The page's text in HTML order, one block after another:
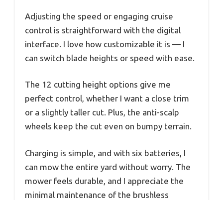
Adjusting the speed or engaging cruise
control is straightforward with the digital
interface. I love how customizable it is — I
can switch blade heights or speed with ease.
The 12 cutting height options give me
perfect control, whether I want a close trim
or a slightly taller cut. Plus, the anti-scalp
wheels keep the cut even on bumpy terrain.
Charging is simple, and with six batteries, I
can mow the entire yard without worry. The
mower feels durable, and I appreciate the
minimal maintenance of the brushless